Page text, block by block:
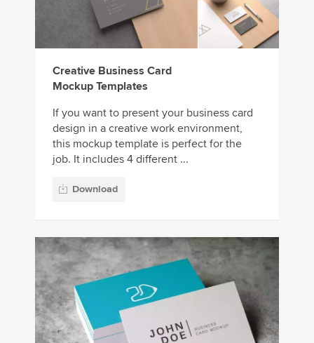
Creative Business Card
Mockup Templates
If you want to present your business card
design in a creative work environment,
this mockup template is perfect for the
job. It includes 4 different ...
Download